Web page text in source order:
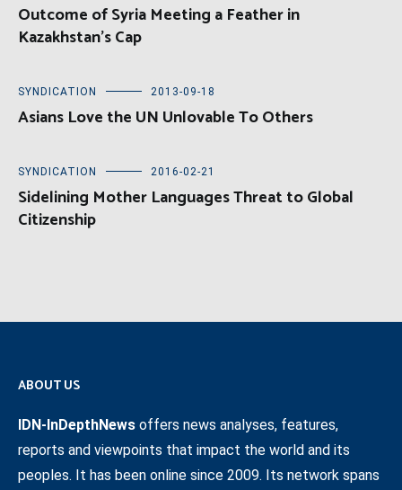
Outcome of Syria Meeting a Feather in
Kazakhstan’s Cap
SYNDICATION 2013-09-18
Asians Love the UN Unlovable To Others
SYNDICATION 2016-02-21
Sidelining Mother Languages Threat to Global
Citizenship
ABOUT US
IDN-InDepthNews offers news analyses, features,
reports and viewpoints that impact the world and its
peoples. It has been online since 2009. Its network spans